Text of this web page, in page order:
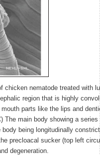
chicken nematode treated with
region that is highly
parts like the lips and
The main body showing a
being longitudinally
precloacal sucker (top left
degeneration.